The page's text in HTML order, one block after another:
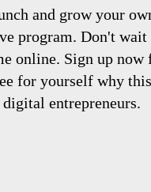
and grow your
program. Don't wait
online. Sign up now
for yourself why
entrepreneurs.